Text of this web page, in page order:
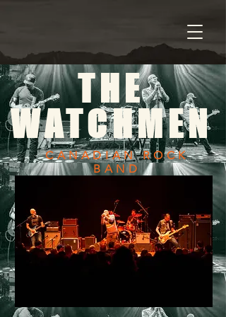
THE
WATCHMEN
CANADIAN ROCK
BAND